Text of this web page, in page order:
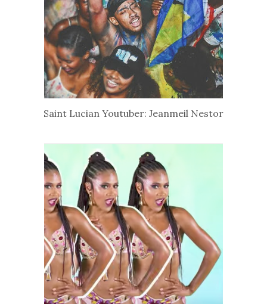
Saint Lucian Youtuber: Jeanmeil Nestor